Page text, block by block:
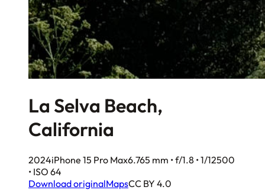
La Selva Beach,
California
2024iPhone 15 Pro Max6.765 mm • f/1.8 • 1/12500
• ISO 64
Download originalMapsCC BY 4.0